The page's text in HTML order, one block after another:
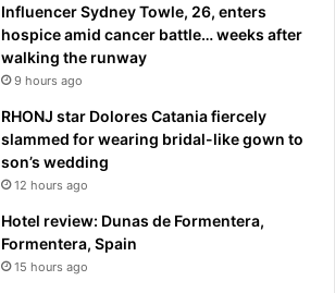
Influencer Sydney Towle, 26, enters
hospice amid cancer battle… weeks after
walking the runway
9 hours ago
RHONJ star Dolores Catania fiercely
slammed for wearing bridal-like gown to
son’s wedding
12 hours ago
Hotel review: Dunas de Formentera,
Formentera, Spain
15 hours ago